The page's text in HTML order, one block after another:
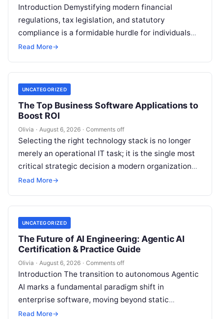
Introduction Demystifying modern financial
regulations, tax legislation, and statutory
compliance is a formidable hurdle for individuals
and enterprises alike. Whether you are managing
Read More→
UNCATEGORIZED
The Top Business Software Applications to
Boost ROI
Olivia · August 6, 2026 · Comments off
Selecting the right technology stack is no longer
merely an operational IT task; it is the single most
critical strategic decision a modern organization
makes. Modern enterprises…
Read More→
UNCATEGORIZED
The Future of AI Engineering: Agentic AI
Certification & Practice Guide
Olivia · August 6, 2026 · Comments off
Introduction The transition to autonomous Agentic
AI marks a fundamental paradigm shift in
enterprise software, moving beyond static
generative prompts toward goal-driven systems
Read More→